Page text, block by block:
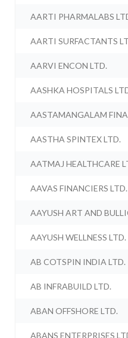
AARTI PHARMALABS
AARTI SURFACTANTS
AARVI ENCON LTD.
AASHKA HOSPITALS
AASTAMANGALAM
AASTHA SPINTEX LTD.
AATMAJ HEALTHCARE
AAVAS FINANCIERS LTD.
AAYUSH ART AND
AAYUSH WELLNESS LTD.
AB COTSPIN INDIA LTD.
AB INFRABUILD LTD.
ABAN OFFSHORE LTD.
ABANS ENTERPRISES